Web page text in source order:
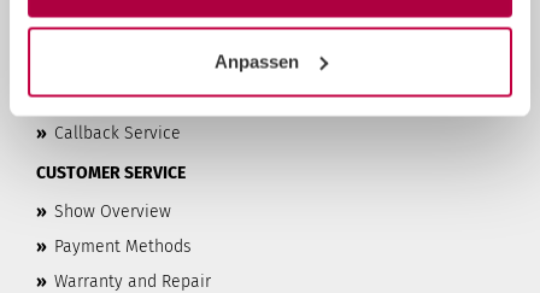
Anpassen
»Contact & About Us
Shipping & Payment Terms
»Right of Withdrawal & Withdrawal Form
» Callback Service
CUSTOMER SERVICE
» Show Overview
» Payment Methods
» Warranty and Repair